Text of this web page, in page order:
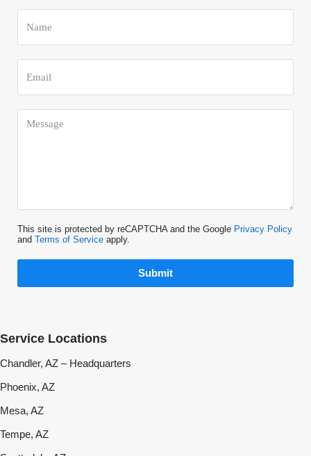
This site is protected by reCAPTCHA and the Google Privacy Policy
and Terms of Service apply.
Submit
Service Locations
Chandler, AZ – Headquarters
Phoenix, AZ
Mesa, AZ
Tempe, AZ